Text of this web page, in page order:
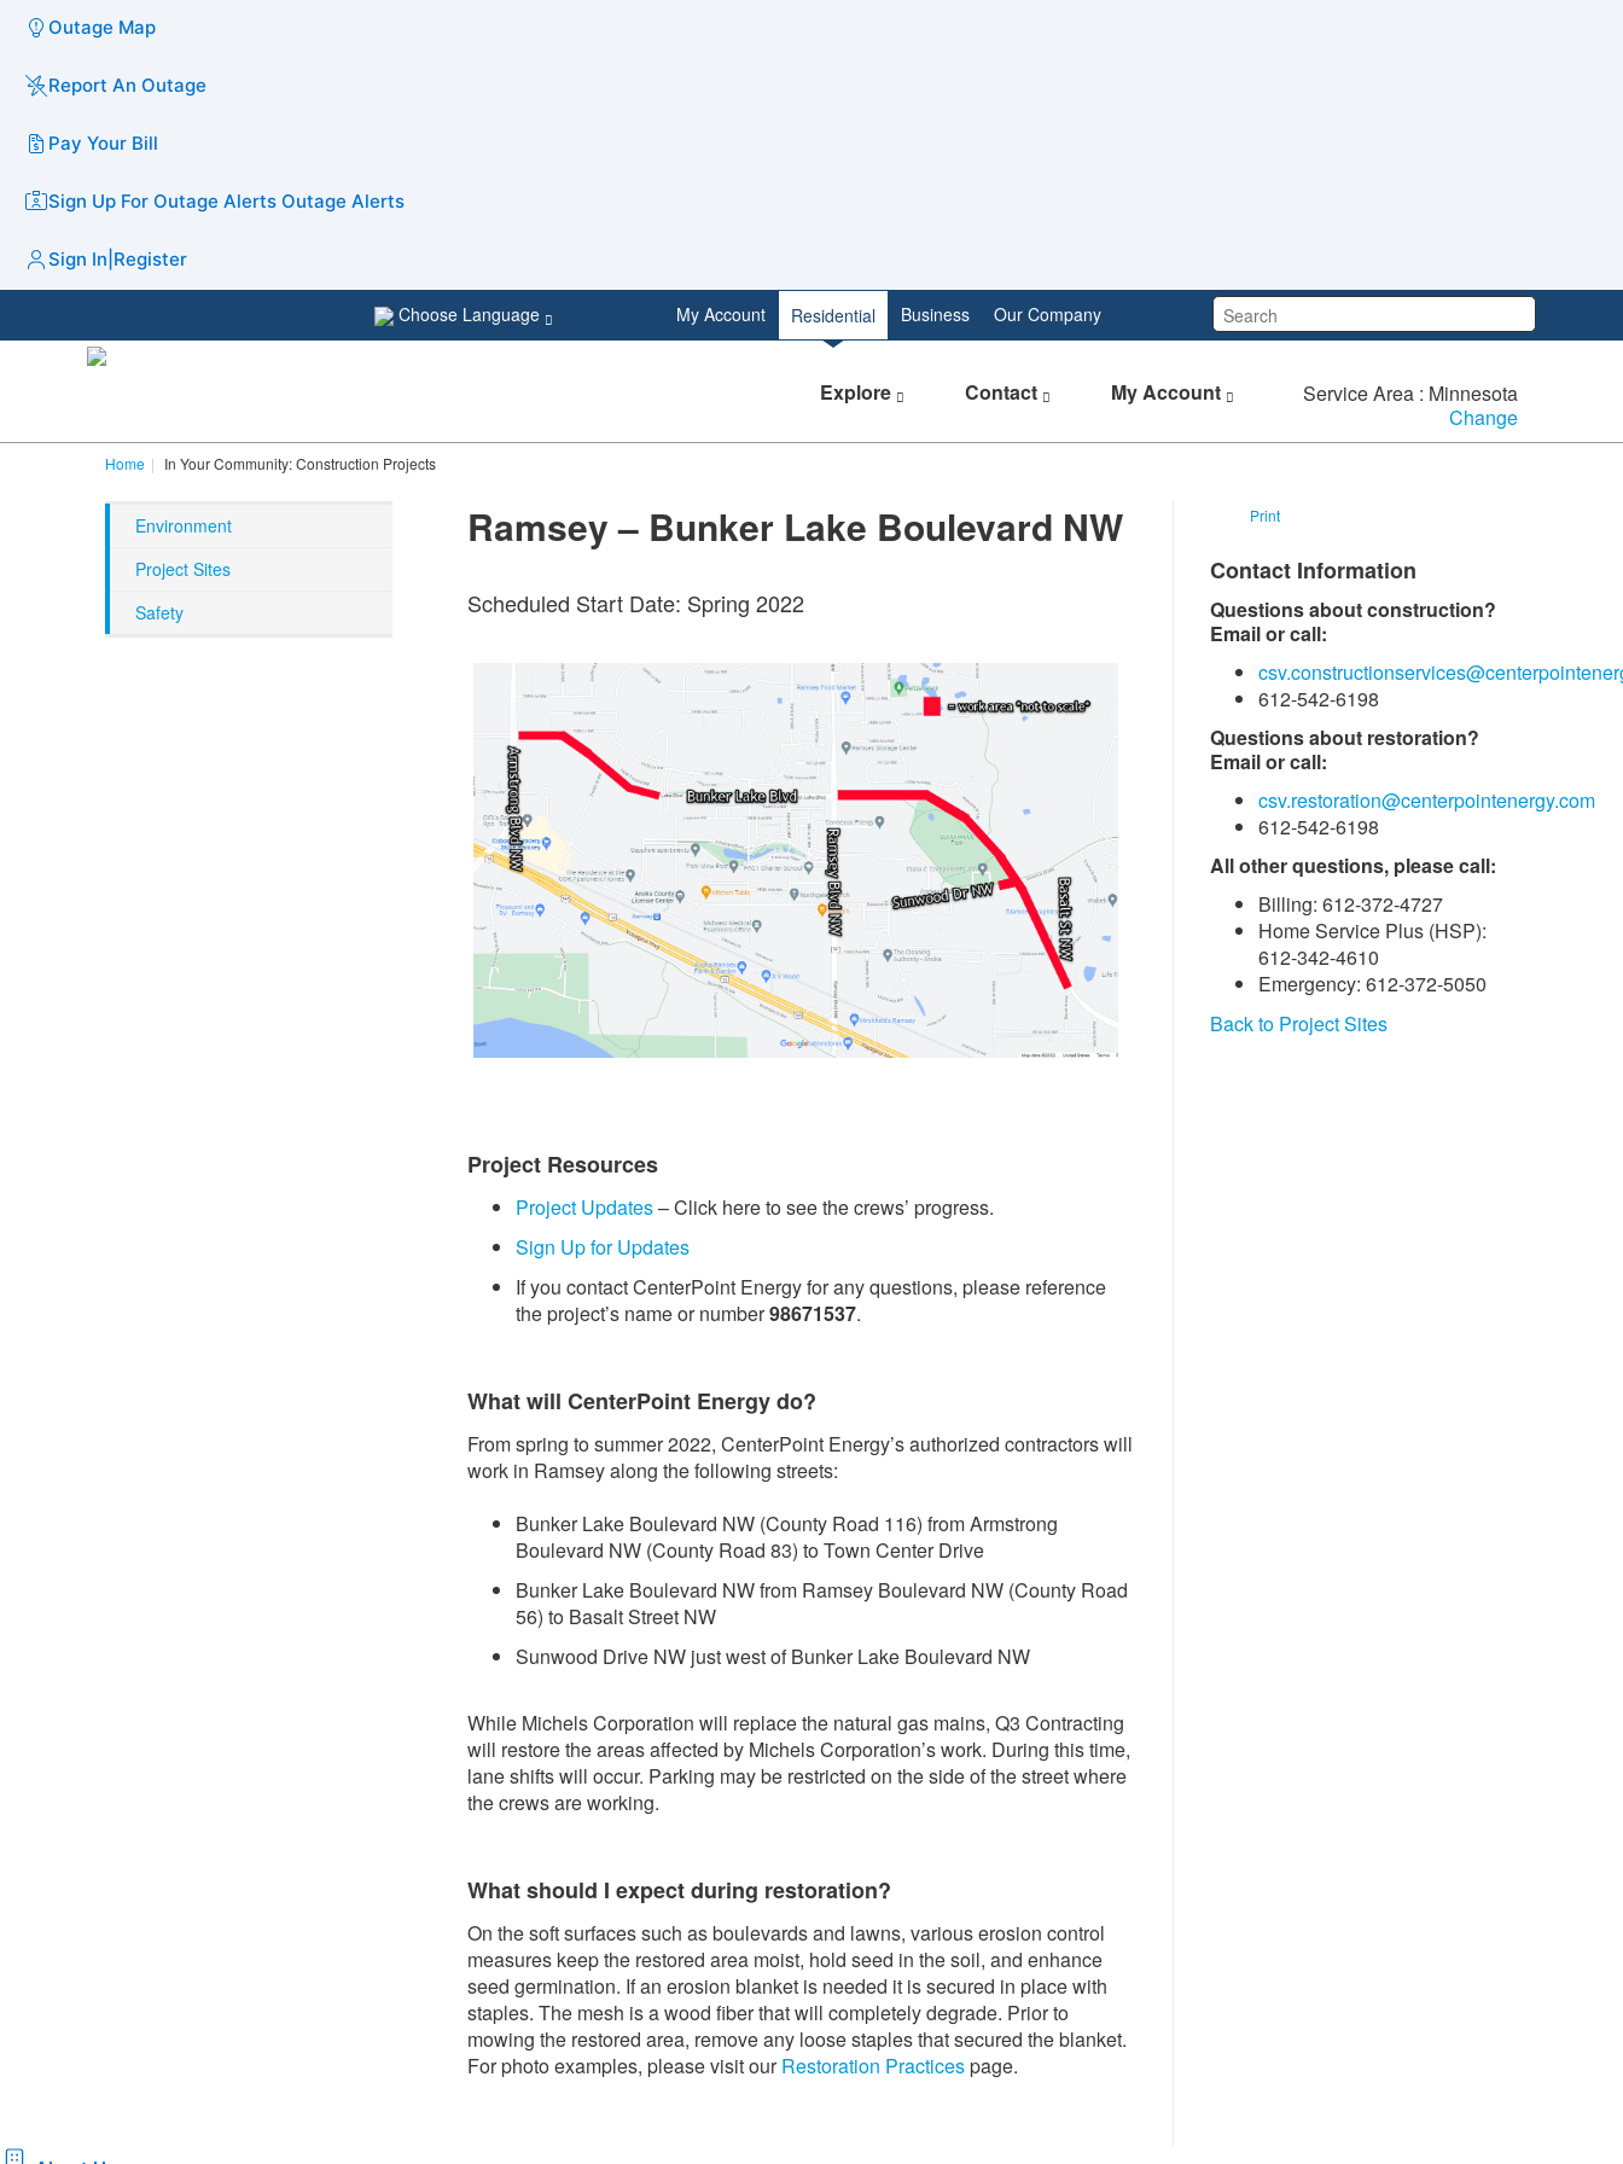
Outage Map
Report An Outage
Pay Your Bill
Sign Up For Outage Alerts Outage Alerts
Sign In Register
Search:
My Account Residential Business Our Company
Choose Language
Explore Contact My Account
Service Area : Minnesota
Change
Home In Your Community: Construction Projects
Ramsey – Bunker Lake Boulevard NW
Scheduled Start Date: Spring 2022
Project Resources
Project Updates– Click here to see the crews’ progress.
Sign Up for Updates
If you contact CenterPoint Energy for any questions, please reference
the project’s name or number98671537.
What will CenterPoint Energy do?
From spring to summer 2022, CenterPoint Energy’s authorized contractors will
work in Ramsey along the following streets:
Bunker Lake Boulevard NW (County Road 116) from Armstrong
Boulevard NW (County Road 83) to Town Center Drive
Bunker Lake Boulevard NW from Ramsey Boulevard NW (County Road
56) to Basalt Street NW
Sunwood Drive NW just west of Bunker Lake Boulevard NW
While Michels Corporation will replace the natural gas mains, Q3 Contracting
will restore the areas affected by Michels Corporation’s work. During this time,
lane shifts will occur. Parking may be restricted on the side of the street where
the crews are working.
What should I expect during restoration?
On the soft surfaces such as boulevards and lawns, various erosion control
measures keep the restored area moist, hold seed in the soil, and enhance
seed germination. If an erosion blanket is needed it is secured in place with
staples. The mesh is a wood fiber that will completely degrade. Prior to
mowing the restored area, remove any loose staples that secured the blanket.
For photo examples, please visit ourRestoration Practicespage.
Print
Contact Information
Questions about construction?
Email or call:
612-542-6198
Questions about restoration?
Email or call:
csv.restoration@centerpointenergy.com
612-542-6198
All other questions, please call:
Billing: 612-372-4727
Home Service Plus (HSP):
612-342-4610
Emergency: 612-372-5050
Back to Project Sites
Environment
Project Sites
Safety